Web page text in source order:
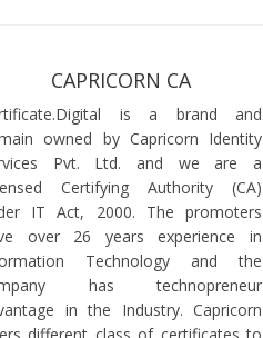
CAPRICORN CA
is a brand and
owned by Capricorn Identity
Pvt. Ltd. and we are a
Certifying Authority (CA)
IT Act, 2000. The promoters
over 26 years experience in
Technology and the
has technopreneur
in the Industry. Capricorn